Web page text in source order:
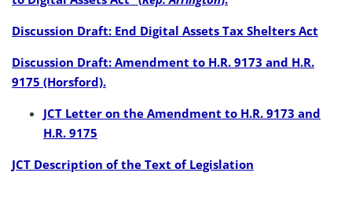
Discussion Draft: End Digital Assets Tax Shelters Act
Discussion Draft: Amendment to H.R. 9173 and H.R.
9175 (Horsford).
JCT Letter on the Amendment to H.R. 9173 and
H.R. 9175
JCT Description of the Text of Legislation